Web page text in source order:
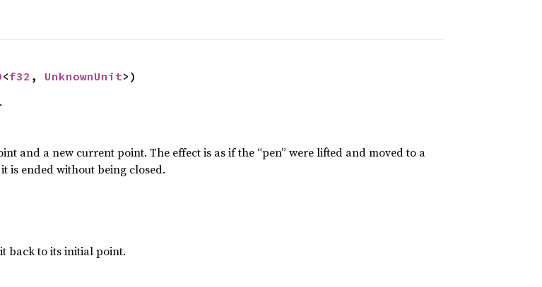
<f32 , UnknownUnit>)
and a new current point. The effect is as if the “pen” were lifted and moved to a
is ended without being closed.
back to its initial point.